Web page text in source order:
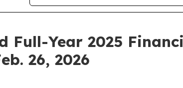
Full-Year 2025
26, 2026